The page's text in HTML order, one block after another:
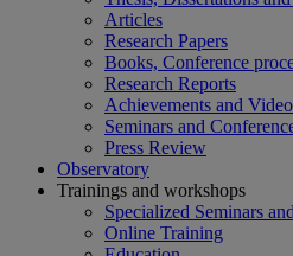
Articles
Research Papers
Books, Conference
Research Reports
Achievements and
Seminars and
Press Review
Observatory
Trainings and workshops
Specialized Seminars
Online Training